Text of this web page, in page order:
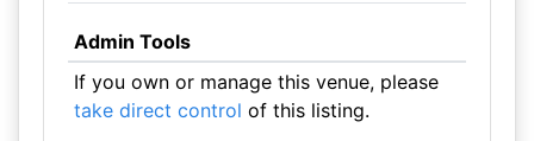
Admin Tools
If you own or manage this venue, please
take direct control of this listing.